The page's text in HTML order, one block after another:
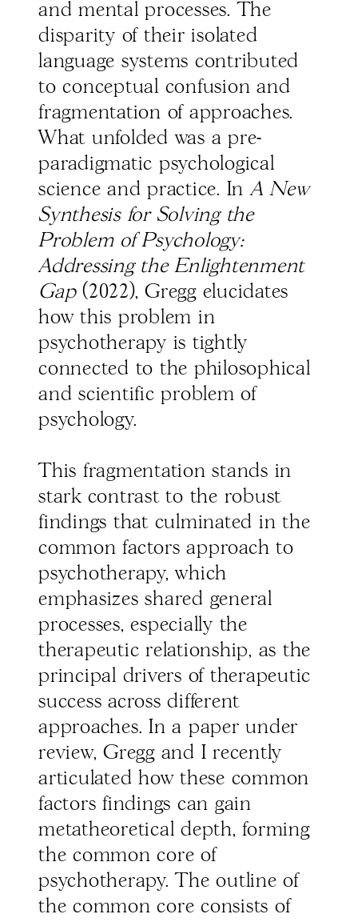
and mental processes. The
disparity of their isolated
language systems contributed
to conceptual confusion and
fragmentation of approaches.
What unfolded was a pre-
paradigmatic psychological
science and practice. InA New
Synthesis for Solving the
Problem of Psychology:
Addressing the Enlightenment
Gap(2022), Gregg elucidates
how this problem in
psychotherapy is tightly
connected to the philosophical
and scientific problem of
psychology.
This fragmentation stands in
stark contrast to the robust
findings that culminated in the
common factors approach to
psychotherapy, which
emphasizes shared general
processes, especially the
therapeutic relationship, as the
principal drivers of therapeutic
success across different
approaches. In a paper under
review, Gregg and I recently
articulated how these common
factors findings can gain
metatheoretical depth, forming
the common core of
psychotherapy. The outline of
the common core consists of